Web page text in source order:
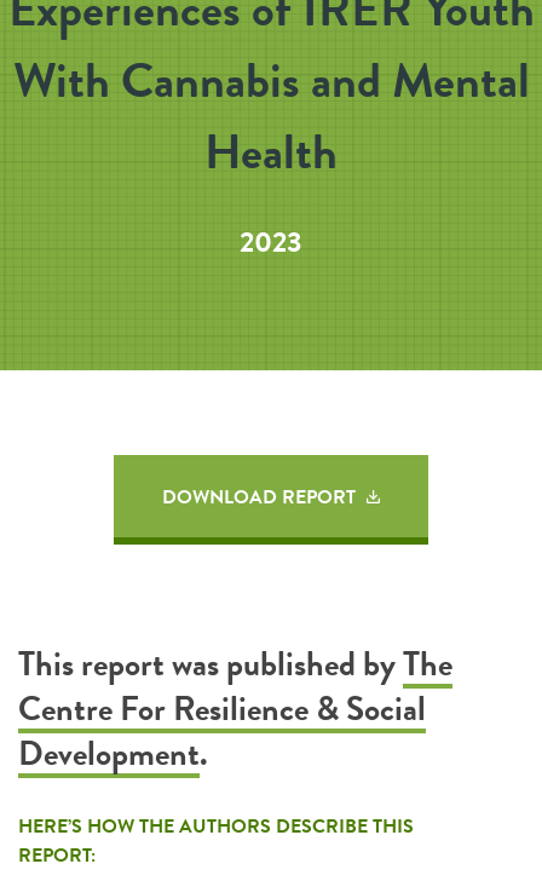
With Cannabis and Mental
Health
2023
DOWNLOAD REPORT
This report was published byThe
Centre For Resilience & Social
Development.
HERE’S HOW THE AUTHORS DESCRIBE THIS
REPORT: